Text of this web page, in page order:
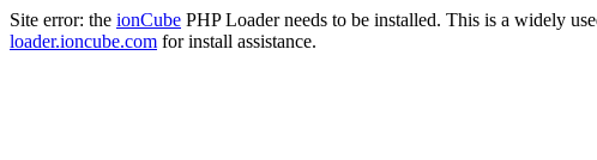
Site error: the ionCube PHP Loader needs to be installed. This is a widely
loader.ioncube.com for install assistance.